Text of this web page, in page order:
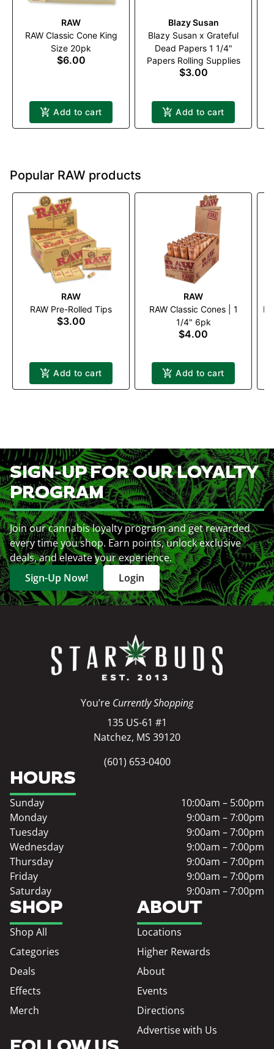
RAW
RAW Classic Cone King
Size 20pk
$6.00
Add to cart
Blazy Susan
Blazy Susan x Grateful
Dead Papers 1 1/4"
Papers Rolling Supplies
$3.00
Add to cart
Popular RAW products
RAW
RAW Pre-Rolled Tips
$3.00
Add to cart
RAW
RAW Classic Cones | 1
1/4" 6pk
$4.00
Add to cart
SIGN-UP FOR OUR LOYALTY
PROGRAM
Join our cannabis loyalty program and get rewarded
every time you shop. Earn points, unlock exclusive
deals, and elevate your experience.
Sign-Up Now!
Login
You’re Currently Shopping
135 US-61 #1
Natchez, MS 39120
(601) 653-0400
SHOP
Shop All
Categories
Deals
Effects
Merch
ABOUT
Locations
Higher Rewards
About
Events
Directions
Advertise with Us
HOURS
Sunday
10:00am – 5:00pm
Monday
9:00am – 7:00pm
Tuesday
9:00am – 7:00pm
Wednesday
9:00am – 7:00pm
Thursday
9:00am – 7:00pm
Friday
9:00am – 7:00pm
Saturday
9:00am – 7:00pm